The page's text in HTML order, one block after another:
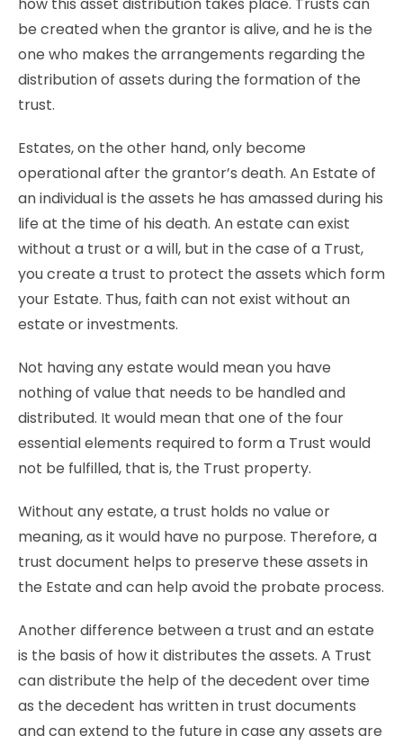
be created when the grantor is alive, and he is the
one who makes the arrangements regarding the
distribution of assets during the formation of the
trust.
Estates, on the other hand, only become
operational after the grantor’s death. An Estate of
an individual is the assets he has amassed during his
life at the time of his death. An estate can exist
without a trust or a will, but in the case of a Trust,
you create a trust to protect the assets which form
your Estate. Thus, faith can not exist without an
estate or investments.
Not having any estate would mean you have
nothing of value that needs to be handled and
distributed. It would mean that one of the four
essential elements required to form a Trust would
not be fulfilled, that is, the Trust property.
Without any estate, a trust holds no value or
meaning, as it would have no purpose. Therefore, a
trust document helps to preserve these assets in
the Estate and can help avoid the probate process.
Another difference between a trust and an estate
is the basis of how it distributes the assets. A Trust
can distribute the help of the decedent over time
as the decedent has written in trust documents
and can extend to the future in case any assets are